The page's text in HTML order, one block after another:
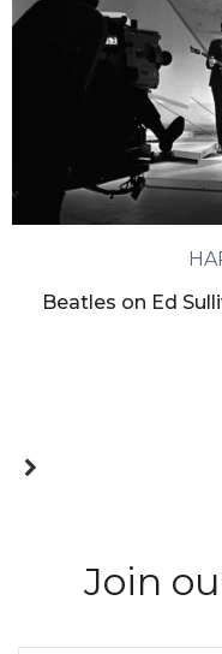
Beatles on Ed
Join